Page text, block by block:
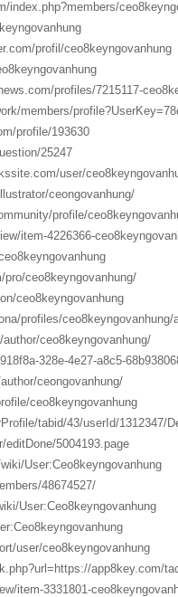
index.php?members/
profil/ceo8keyngovanhung
profiles/7215117-
members/
profile/193630
25247
user/
ceongovanhung/
profile/
item-4226366-
ceo8keyngovanhung/
ceo8keyngovanhung
profiles/ceo8keyngovanhung/
ceo8keyngovanhung/
328e-4e27-a8c5-
ceongovanhung/
ceo8keyngovanhung
tabid/43/userId/1312347/
editDone/5004193.page
User:Ceo8keyngovanhung
48674527/
User:Ceo8keyngovanhung
user/ceo8keyngovanhung
app8key.com/
item-3331801-